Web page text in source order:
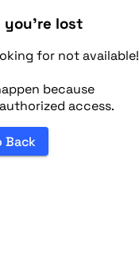
you're lost
for not available!
because
access.
Back